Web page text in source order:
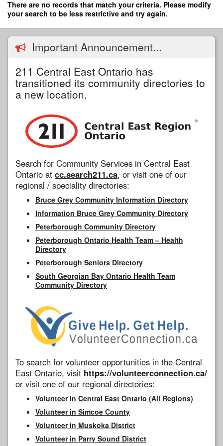
Skip
content
There are no records that match your criteria. Please modify
your search to be less restrictive and try again.
Important Announcement...
211 Central East Ontario has
transitioned its community directories to
a new location.
Search for Community Services in Central East
Ontario at cc.search211.ca, or visit one of our
regional / speciality directories:
Bruce Grey Community Information Directory
Information Bruce Grey Community Directory
Peterborough Community Directory
Peterborough Ontario Health Team – Health
Directory
Peterborough Seniors Directory
South Georgian Bay Ontario Health Team
Community Directory
To search for volunteer opportunities in the Central
East Ontario, visit https://volunteerconnection.ca/
or visit one of our regional directories:
Volunteer in Central East Ontario (All Regions)
Volunteer in Simcoe County
Volunteer in Muskoka District
Volunteer in Parry Sound District